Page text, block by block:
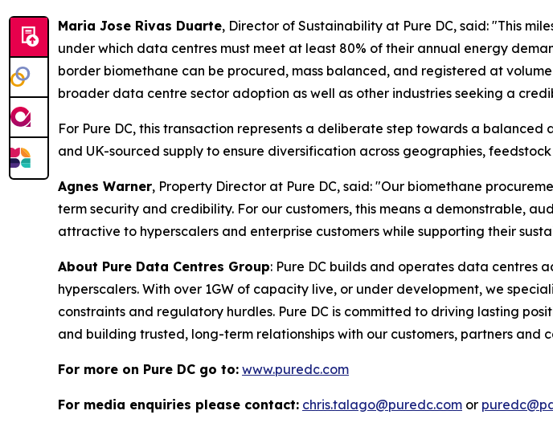
Maria Jose Rivas Duarte, Director of Sustainability at Pure DC, said: "This
under which data centres must meet at least 80% of their annual energy
border biomethane can be procured, mass balanced, and registered at
broader data centre sector adoption as well as other industries seeking a
For Pure DC, this transaction represents a deliberate step towards a
and UK-sourced supply to ensure diversification across geographies,
Agnes Warner, Property Director at Pure DC, said: "Our biomethane
term security and credibility. For our customers, this means a demonstrable,
attractive to hyperscalers and enterprise customers while supporting their
About Pure Data Centres Group: Pure DC builds and operates data centres
hyperscalers. With over 1GW of capacity live, or under development, we
constraints and regulatory hurdles. Pure DC is committed to driving lasting
and building trusted, long-term relationships with our customers, partners and
For more on Pure DC go to: www.puredc.com
For media enquiries please contact: chris.talago@puredc.com or